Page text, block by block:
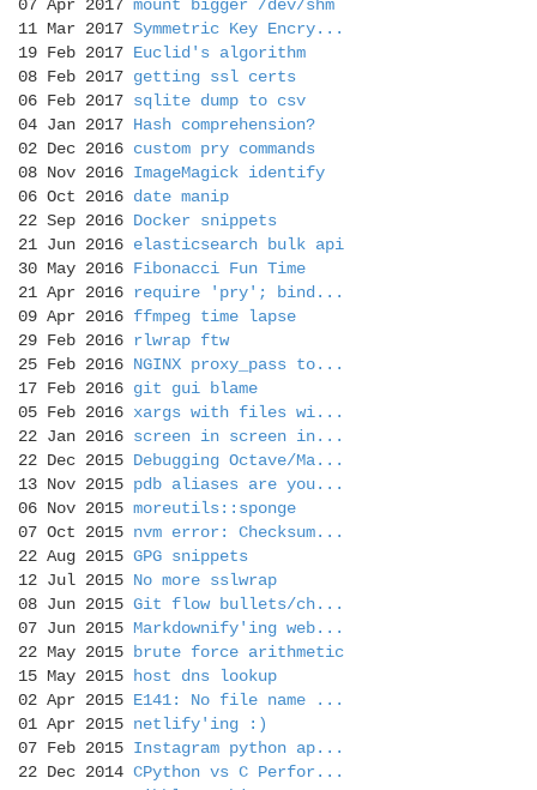
07 Apr 2017 mount bigger /dev/shm
11 Mar 2017 Symmetric Key Encry...
19 Feb 2017 Euclid's algorithm
08 Feb 2017 getting ssl certs
06 Feb 2017 sqlite dump to csv
04 Jan 2017 Hash comprehension?
02 Dec 2016 custom pry commands
08 Nov 2016 ImageMagick identify
06 Oct 2016 date manip
22 Sep 2016 Docker snippets
21 Jun 2016 elasticsearch bulk api
30 May 2016 Fibonacci Fun Time
21 Apr 2016 require 'pry'; bind...
09 Apr 2016 ffmpeg time lapse
29 Feb 2016 rlwrap ftw
25 Feb 2016 NGINX proxy_pass to...
17 Feb 2016 git gui blame
05 Feb 2016 xargs with files wi...
22 Jan 2016 screen in screen in...
22 Dec 2015 Debugging Octave/Ma...
13 Nov 2015 pdb aliases are you...
06 Nov 2015 moreutils::sponge
07 Oct 2015 nvm error: Checksum...
22 Aug 2015 GPG snippets
12 Jul 2015 No more sslwrap
08 Jun 2015 Git flow bullets/ch...
07 Jun 2015 Markdownify'ing web...
22 May 2015
brute force arithmetic
15 May 2015
host dns lookup
02 Apr 2015 E141: No file name ...
01 Apr 2015 netlify'ing :)
07 Feb 2015 Instagram python ap...
22 Dec 2014 CPython vs C Perfor...